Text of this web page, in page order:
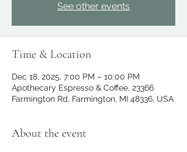
See other events
Time & Location
Dec 18, 2025, 7:00 PM – 10:00 PM
Apothecary Espresso & Coffee, 23366
Farmington Rd, Farmington, MI 48336, USA
About the event